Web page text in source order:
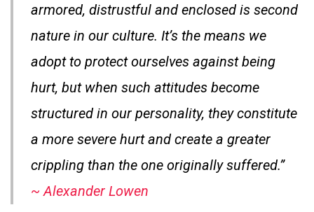
armored, distrustful and enclosed is second
nature in our culture. It’s the means we
adopt to protect ourselves against being
hurt, but when such attitudes become
structured in our personality, they constitute
a more severe hurt and create a greater
crippling than the one originally suffered.”
~ Alexander Lowen